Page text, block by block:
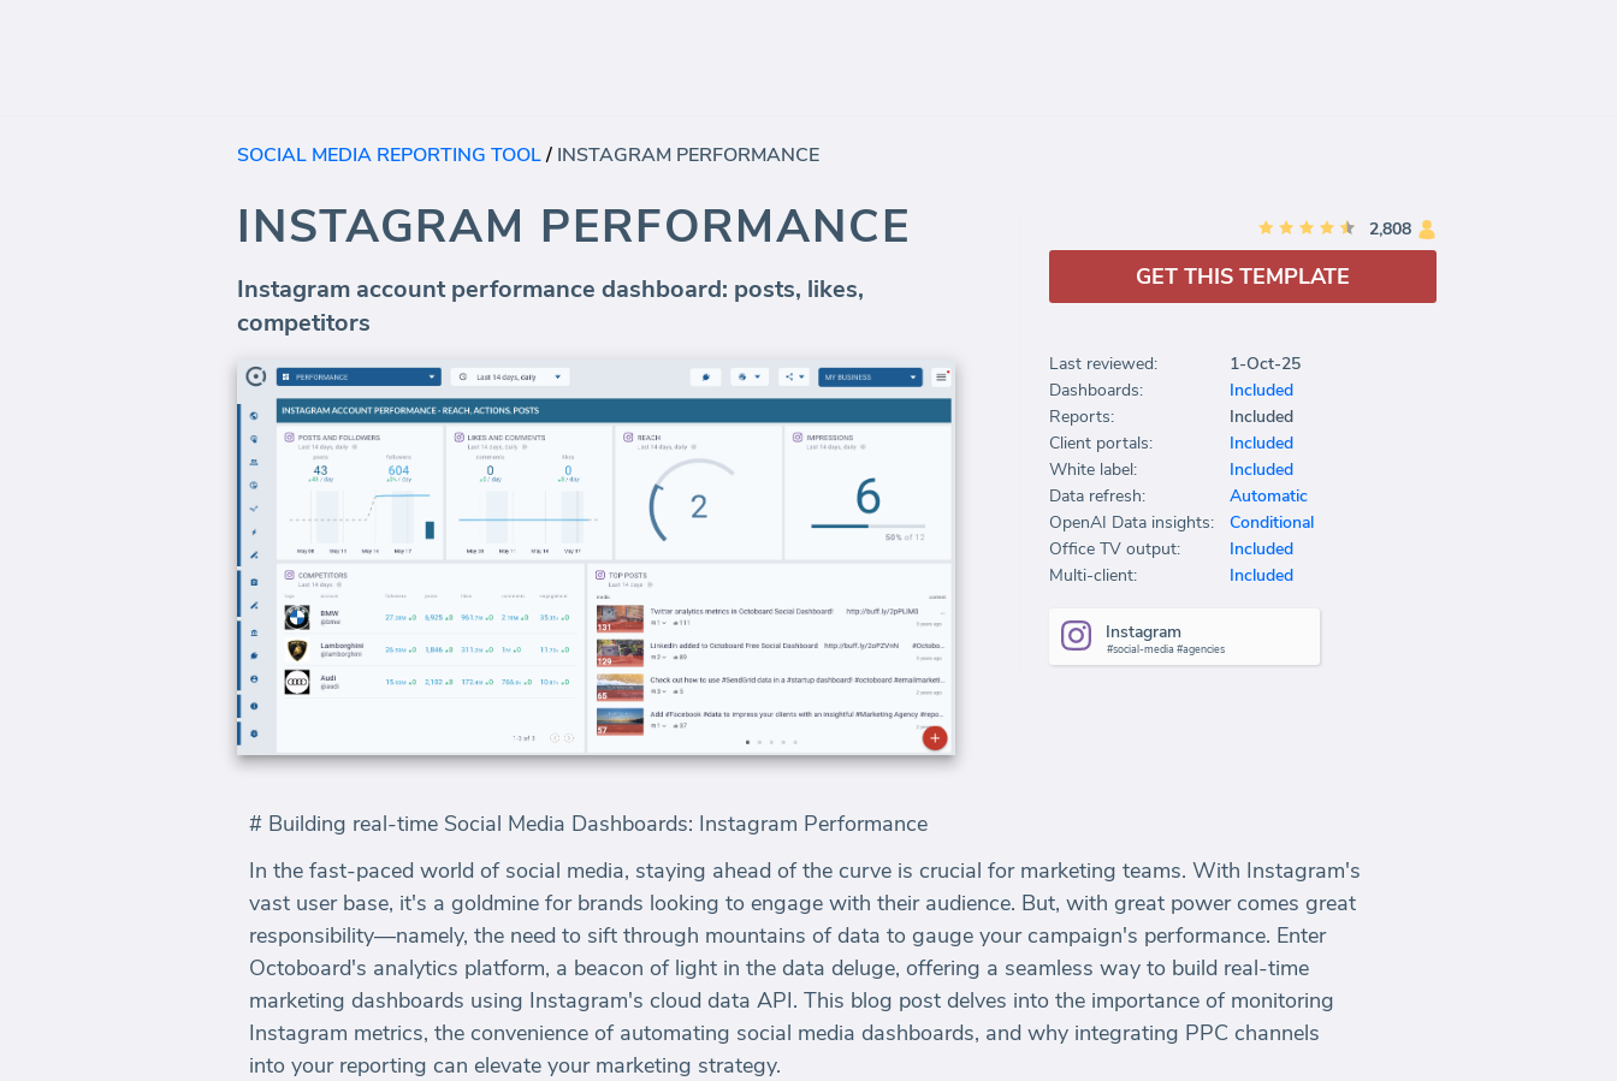
SOCIAL MEDIA REPORTING TOOL/ INSTAGRAM PERFORMANCE
INSTAGRAM PERFORMANCE
Instagram account performance dashboard: posts, likes,
competitors
# Building real-time Social Media Dashboards: Instagram Performance
In the fast-paced world of social media, staying ahead of the curve is crucial for marketing teams. With Instagram's
vast user base, it's a goldmine for brands looking to engage with their audience. But, with great power comes great
responsibility—namely, the need to sift through mountains of data to gauge your campaign's performance. Enter
Octoboard's analytics platform, a beacon of light in the data deluge, offering a seamless way to build real-time
marketing dashboards using Instagram's cloud data API. This blog post delves into the importance of monitoring
Instagram metrics, the convenience of automating social media dashboards, and why integrating PPC channels
into your reporting can elevate your marketing strategy.
2,808
GET THIS TEMPLATE
Last reviewed:
1-Oct-25
Dashboards:
Included
Reports:
Included
Client portals:
Included
White label:
Included
Data refresh:
Automatic
OpenAI Data insights:
Conditional
Office TV output:
Included
Multi-client:
Included
Instagram
#social-media #agencies